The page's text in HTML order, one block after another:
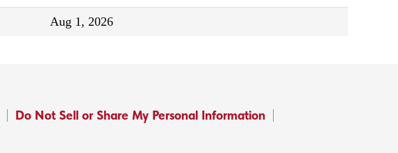
Aug 1, 2026
Do Not Sell or Share My Personal Information